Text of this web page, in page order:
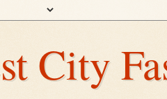
City